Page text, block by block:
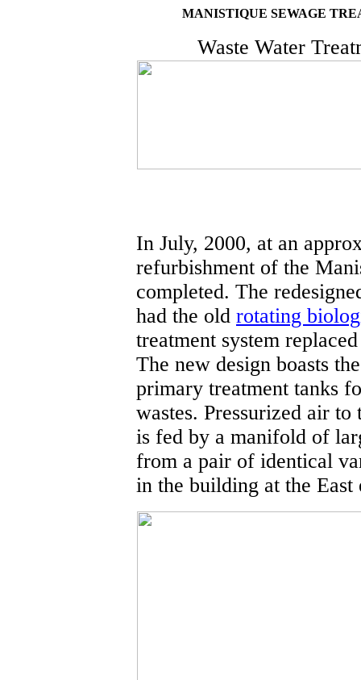
MANISTIQUE SEWAGE
Waste Water
In July, 2000, at an
refurbishment of the
completed. The
had the old rotating
treatment system
The new design boasts
primary treatment tanks
wastes. Pressurized air
is fed by a manifold of
from a pair of identical
in the building at the East